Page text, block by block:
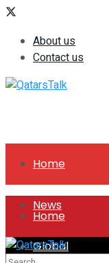
About us
Contact us
Home
News
Global
Home
News